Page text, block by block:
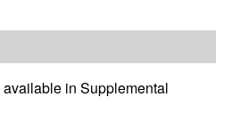
in Supplemental